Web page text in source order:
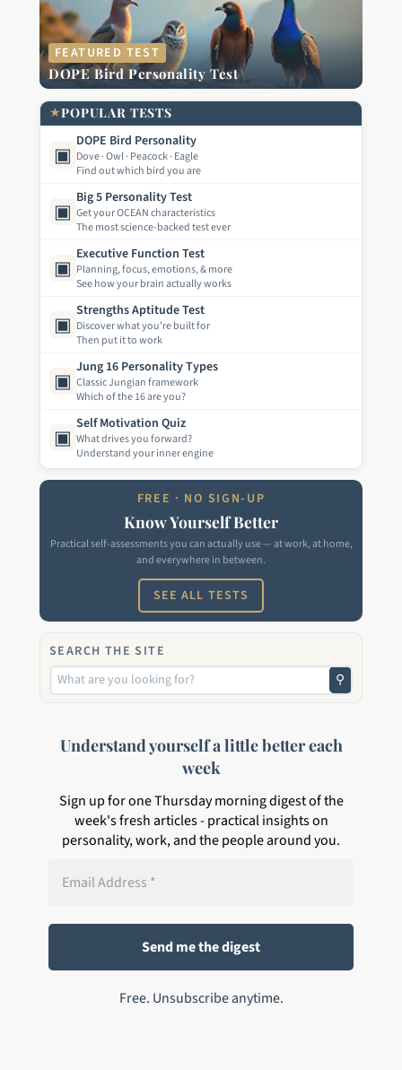
FEATURED TEST
DOPE Bird Personality Test
★POPULAR TESTS
▣
DOPE Bird Personality
Dove · Owl · Peacock · Eagle
Find out which bird you are
▣
Big 5 Personality Test
Get your OCEAN characteristics
The most science-backed test ever
▣
Executive Function Test
Planning, focus, emotions, & more
See how your brain actually works
▣
Strengths Aptitude Test
Discover what you're built for
Then put it to work
▣
Jung 16 Personality Types
Classic Jungian framework
Which of the 16 are you?
▣
Self Motivation Quiz
What drives you forward?
Understand your inner engine
FREE · NO SIGN-UP
Know Yourself Better
Practical self-assessments you can actually use — at work, at home,
and everywhere in between.
SEE ALL TESTS
SEARCH THE SITE
⚲
Understand yourself a little better each
week
Sign up for one Thursday morning digest of the
week's fresh articles - practical insights on
personality, work, and the people around you.
Free. Unsubscribe anytime.